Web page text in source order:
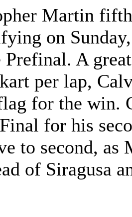
Martin
on
A
per lap,
for the win.
for his
to second, as
of Siragusa